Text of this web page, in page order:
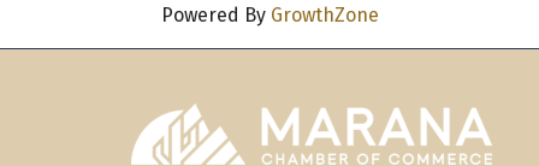
Powered By GrowthZone